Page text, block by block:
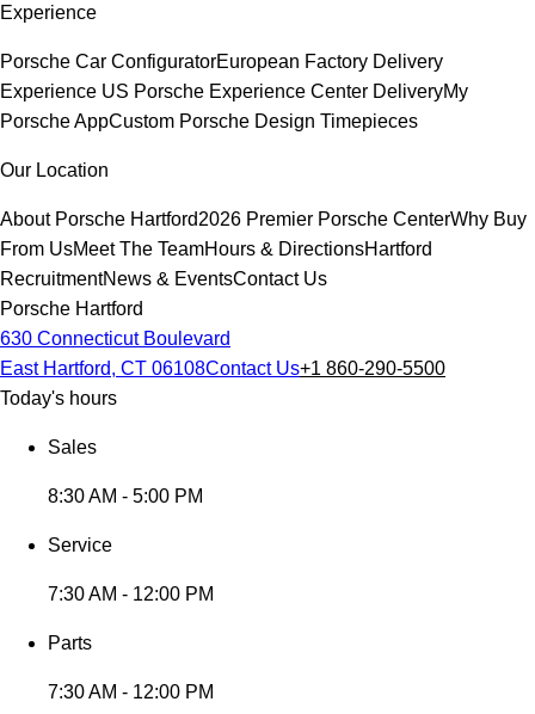
Experience
Porsche Car ConfiguratorEuropean Factory Delivery
Experience US Porsche Experience Center DeliveryMy
Porsche AppCustom Porsche Design Timepieces
Our Location
About Porsche Hartford2026 Premier Porsche CenterWhy Buy
From UsMeet The TeamHours & DirectionsHartford
RecruitmentNews & EventsContact Us
Porsche Hartford
630 Connecticut Boulevard
East Hartford, CT 06108Contact Us+1 860-290-5500
Today's hours
Sales
8:30 AM - 5:00 PM
Service
7:30 AM - 12:00 PM
Parts
7:30 AM - 12:00 PM